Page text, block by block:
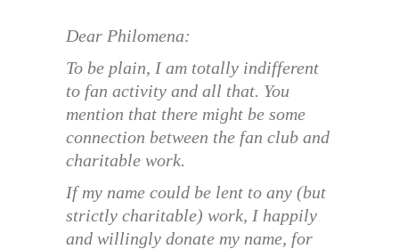
Dear Philomena:
To be plain, I am totally indifferent
to fan activity and all that. You
mention that there might be some
connection between the fan club and
charitable work.
If my name could be lent to any (but
strictly charitable) work, I happily
and willingly donate my name, for